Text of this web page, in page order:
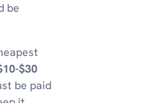
be
$30
be paid